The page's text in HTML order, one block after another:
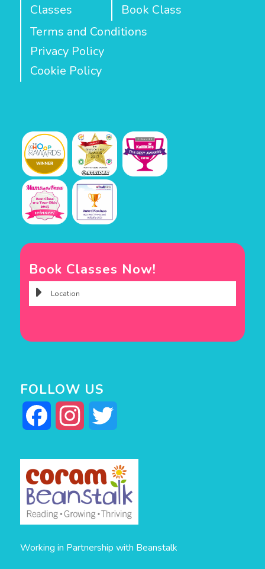
Classes
Book Class
Terms and Conditions
Privacy Policy
Cookie Policy
Book Classes Now!
FOLLOW US
Facebook Instagram
Working in Partnership with Beanstalk